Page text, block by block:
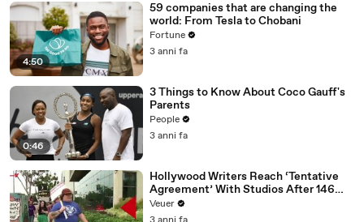
4:50
59 companies that are changing the
world: From Tesla to Chobani
Fortune
3 anni fa
0:46
3 Things to Know About Coco Gauff's
Parents
People
3 anni fa
Hollywood Writers Reach ‘Tentative
Agreement’ With Studios After 146
Day Strike
Veuer